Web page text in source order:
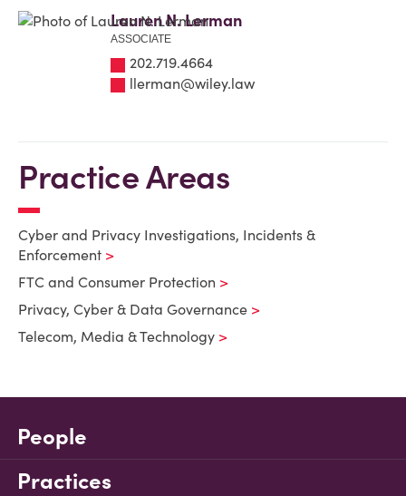
Lauren N. Lerman
ASSOCIATE
202.719.4664
llerman@wiley.law
Practice Areas
Cyber and Privacy Investigations, Incidents &
Enforcement
FTC and Consumer Protection
Privacy, Cyber & Data Governance
Telecom, Media & Technology
People
Practices